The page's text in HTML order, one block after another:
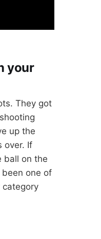
your
They got
up the
over. If
ball on the
been one of